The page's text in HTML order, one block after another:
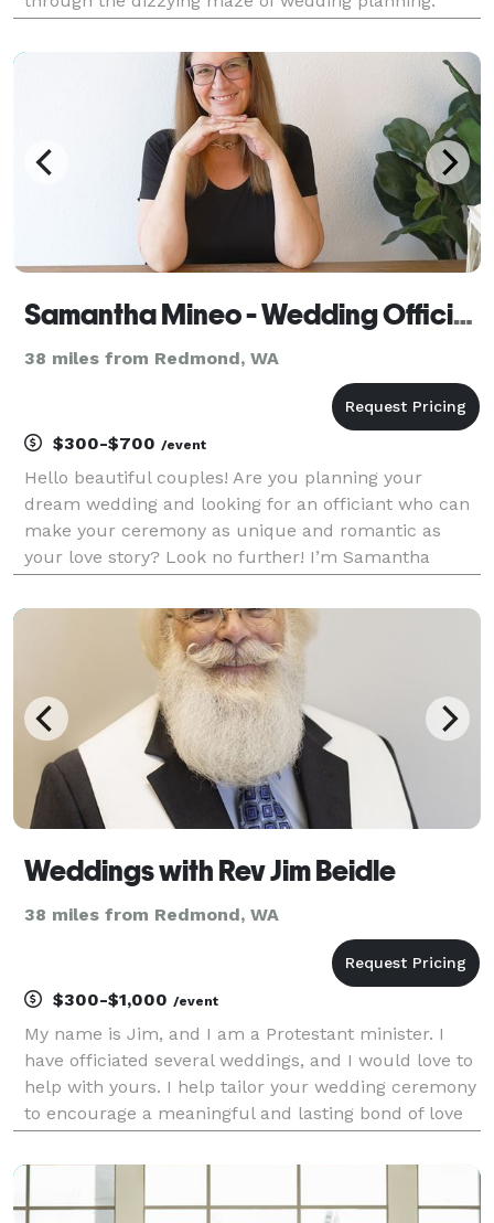
Weddings debuted. Over the years, Loreli has
Samantha Mineo - Wedding Officiant
38 miles from Redmond, WA
$300-$700 /event
Hello beautiful couples! Are you planning your
dream wedding and looking for an officiant who can
make your ceremony as unique and romantic as
your love story? Look no further! I’m Samantha
personalized, heartfelt ceremonies that reflect the
Weddings with Rev Jim Beidle
38 miles from Redmond, WA
$300-$1,000 /event
My name is Jim, and I am a Protestant minister. I
have officiated several weddings, and I would love to
help with yours. I help tailor your wedding ceremony
to encourage a meaningful and lasting bond of love
together the elements of a service th